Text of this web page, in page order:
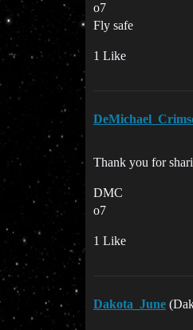
o7
Fly safe
1 Like
Thank you for
DMC
o7
1 Like
Dakota_June